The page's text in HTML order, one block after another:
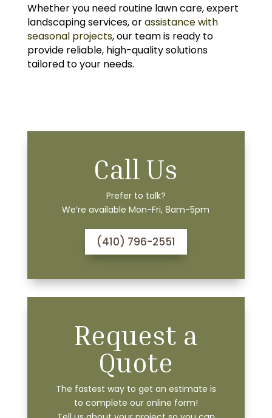
Whether you need routine lawn care, expert
landscaping services, orassistance with
seasonal projects, our team is ready to
provide reliable, high-quality solutions
tailored to your needs.
Call Us
Prefer to talk?
We’re available Mon-Fri, 8am-5pm
(410) 796-2551
Request a
Quote
The fastest way to get an estimate is
to complete our online form!